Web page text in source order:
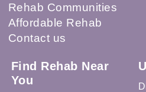
Rehab Communities
Affordable Rehab
Contact us
Find Rehab Near
You